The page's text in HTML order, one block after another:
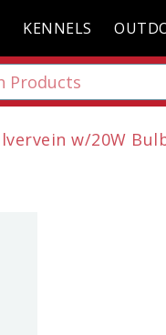
KENNELS
w/20W